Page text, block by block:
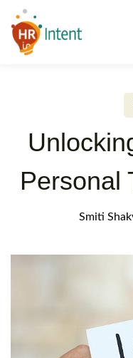
Personal
Smiti